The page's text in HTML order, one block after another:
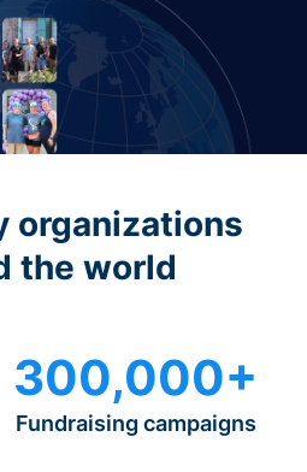
organizations
the world
300,000+
Fundraising campaigns